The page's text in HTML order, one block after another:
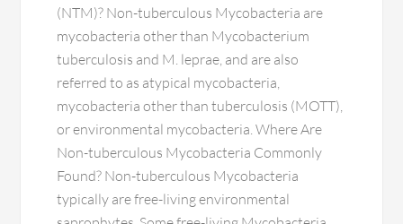
(NTM)? Non-tuberculous Mycobacteria are
mycobacteria other than Mycobacterium
tuberculosis and M. leprae, and are also
referred to as atypical mycobacteria,
mycobacteria other than tuberculosis (MOTT),
or environmental mycobacteria. Where Are
Non-tuberculous Mycobacteria Commonly
Found? Non-tuberculous Mycobacteria
typically are free-living environmental